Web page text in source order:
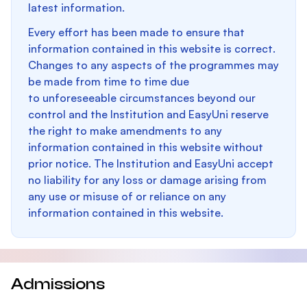
latest information.
Every effort has been made to ensure that
information contained in this website is correct.
Changes to any aspects of the programmes may
be made from time to time due
to unforeseeable circumstances beyond our
control and the Institution and EasyUni reserve
the right to make amendments to any
information contained in this website without
prior notice. The Institution and EasyUni accept
no liability for any loss or damage arising from
any use or misuse of or reliance on any
information contained in this website.
Admissions